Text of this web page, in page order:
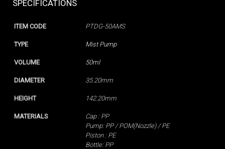
SPECIFICATIONS
ITEM CODE PTDG-50AMS
TYPE Mist Pump
VOLUME 50ml
DIAMETER 35.20mm
HEIGHT 142.20mm
MATERIALS
Cap : PP
Pump: PP / POM(Nozzle) / PE
Piston : PE
Bottle: PP